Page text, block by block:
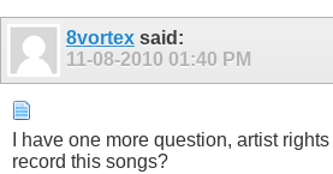
8vortex said:
11-08-2010 01:40 PM
I have one more question, artist
record this songs?